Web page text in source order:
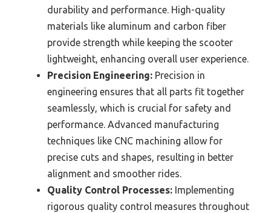
durability and performance. High-quality
materials like aluminum and carbon fiber
provide strength while keeping the scooter
lightweight, enhancing overall user experience.
Precision Engineering: Precision in
engineering ensures that all parts fit together
seamlessly, which is crucial for safety and
performance. Advanced manufacturing
techniques like CNC machining allow for
precise cuts and shapes, resulting in better
alignment and smoother rides.
Quality Control Processes: Implementing
rigorous quality control measures throughout